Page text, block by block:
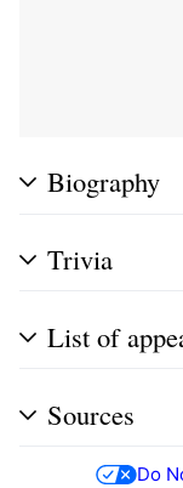
Biography
Trivia
List of
Sources
Do